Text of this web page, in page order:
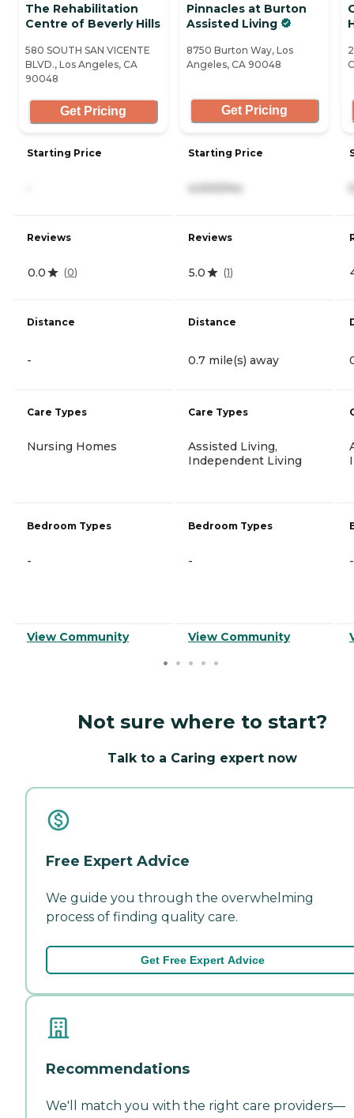
The Rehabilitation
Centre of Beverly Hills
580 SOUTH SAN VICENTE
BLVD., Los Angeles, CA
90048
Get Pricing
Starting Price
Reviews
0.0 (0)
Distance
-
Care Types
Nursing Homes
Bedroom Types
-
View Community
Pinnacles at Burton
Assisted Living
8750 Burton Way, Los
Angeles, CA 90048
Get Pricing
Starting Price
4,000/mo
Reviews
5.0 (1)
Distance
0.7 mile(s) away
Care Types
Assisted Living,
Independent Living
Bedroom Types
-
View Community
-
Not sure where to start?
Talk to a Caring expert now
Free Expert Advice
We guide you through the overwhelming
process of finding quality care.
Get Free Expert Advice
Recommendations
We'll match you with the right care providers—